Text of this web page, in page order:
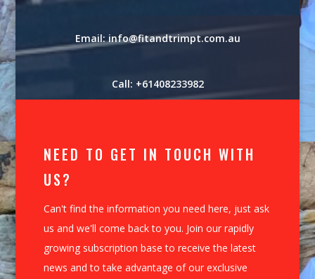
Email: info@fitandtrimpt.com.au
Call: +61408233982
NEED TO GET IN TOUCH WITH
US?
Can't find the information you need here, just ask
us and we'll come back to you. Join our rapidly
growing subscription base to receive the latest
news and to take advantage of our exclusive